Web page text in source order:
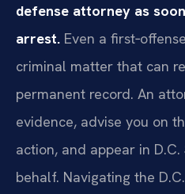
defense attorney as
arrest. Even a
criminal matter that can
permanent record. An
evidence, advise you on
action, and appear in
behalf. Navigating the